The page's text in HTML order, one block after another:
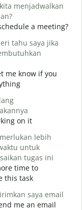
menjadwalkan
a meeting?
tahu saya jika
me know if you
on it
lebih
untuk
tugas ini
time to
this task
saya email
me an email